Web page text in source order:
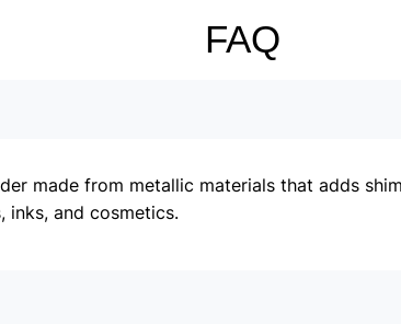
FAQ
made from metallic materials that adds
inks, and cosmetics.